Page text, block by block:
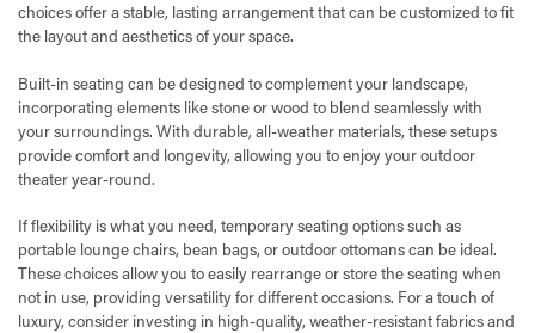
choices offer a stable, lasting arrangement that can be customized to fit
the layout and aesthetics of your space.
Built-in seating can be designed to complement your landscape,
incorporating elements like stone or wood to blend seamlessly with
your surroundings. With durable, all-weather materials, these setups
provide comfort and longevity, allowing you to enjoy your outdoor
theater year-round.
If flexibility is what you need, temporary seating options such as
portable lounge chairs, bean bags, or outdoor ottomans can be ideal.
These choices allow you to easily rearrange or store the seating when
not in use, providing versatility for different occasions. For a touch of
luxury, consider investing in high-quality, weather-resistant fabrics and